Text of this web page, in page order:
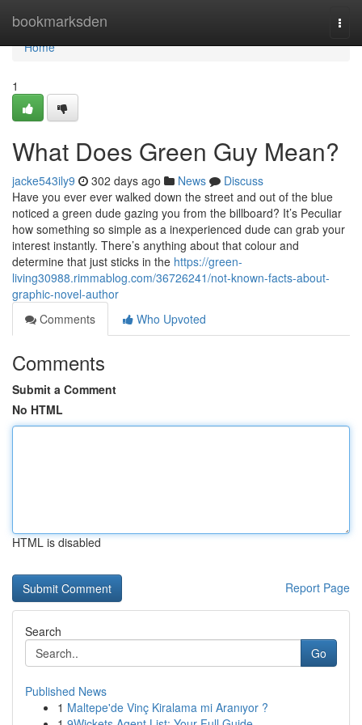
bookmarksden
Home
Home
1
What Does Green Guy Mean?
jacke543ily9 302 days ago News
Discuss
Have you ever ever walked down the street and out of the blue
noticed a green dude gazing you from the billboard? It’s Peculiar
how something so simple as a inexperienced dude can grab your
interest instantly. There’s anything about that colour and
determine that just sticks in the https://green-
living30988.rimmablog.com/36726241/not-known-facts-about-
graphic-novel-author
Comments
Who Upvoted
Comments
Submit a Comment
No HTML
HTML is disabled
Report Page
Search
Go
Published News
1 Maltepe'de Vinç Kiralama mi Aranıyor ?